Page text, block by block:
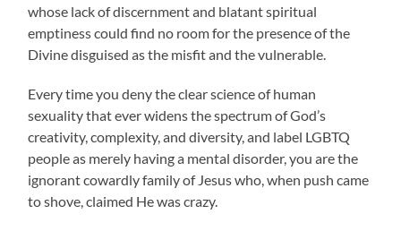
whose lack of discernment and blatant spiritual
emptiness could find no room for the presence of the
Divine disguised as the misfit and the vulnerable.
Every time you deny the clear science of human
sexuality that ever widens the spectrum of God’s
creativity, complexity, and diversity, and label LGBTQ
people as merely having a mental disorder, you are the
ignorant cowardly family of Jesus who, when push came
to shove, claimed He was crazy.